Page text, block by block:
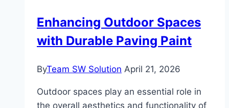
for
Dubai’s
Adventures
Enhancing Outdoor Spaces
with Durable Paving Paint
ByTeam SW Solution April 21, 2026
Outdoor spaces play an essential role in
the overall aesthetics and functionality of